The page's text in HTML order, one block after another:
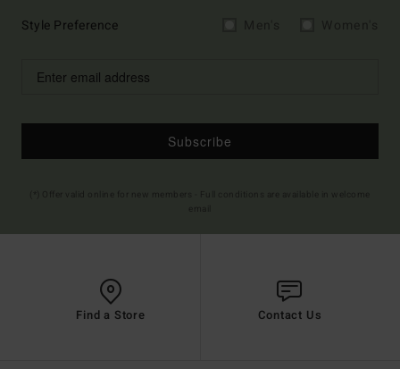
Style Preference
Subscribe
Find a Store Contact Us